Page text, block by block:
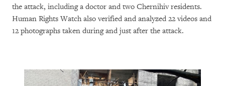
the attack, including a doctor and two Chernihiv residents.
Human Rights Watch also verified and analyzed 22 videos and
12 photographs taken during and just after the attack.